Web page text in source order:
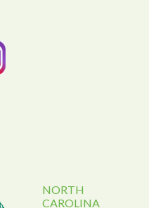
NORTH
CAROLINA